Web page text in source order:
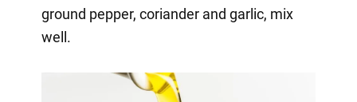
ground pepper, coriander and garlic, mix
well.